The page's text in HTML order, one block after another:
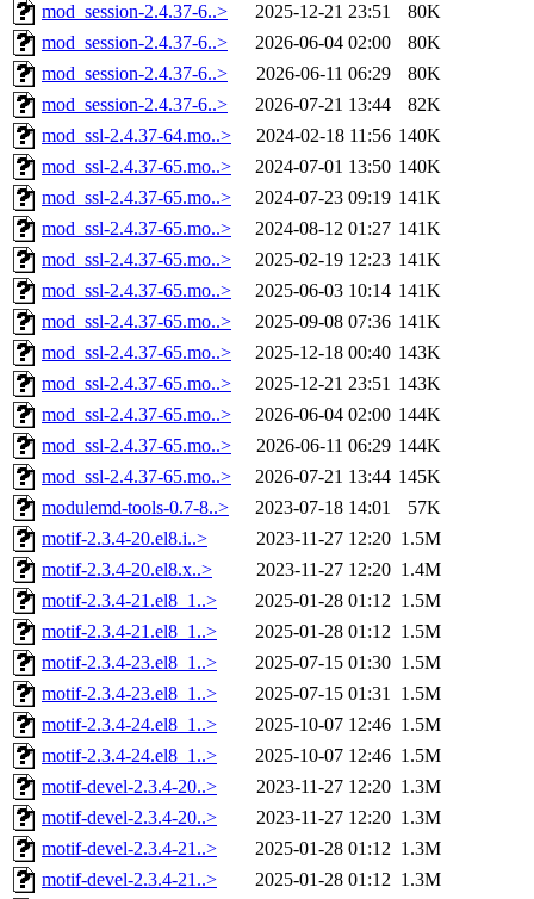
mod_session-2.4.37-6..>
2025-12-21 23:51
80K
mod_session-2.4.37-6..>
2026-06-04 02:00
80K
mod_session-2.4.37-6..>
2026-06-11 06:29
80K
mod_session-2.4.37-6..>
2026-07-21 13:44
82K
mod_ssl-2.4.37-64.mo..>
2024-02-18 11:56 140K
mod_ssl-2.4.37-65.mo..>
2024-07-01 13:50 140K
mod_ssl-2.4.37-65.mo..>
2024-07-23 09:19 141K
mod_ssl-2.4.37-65.mo..>
2024-08-12 01:27 141K
mod_ssl-2.4.37-65.mo..>
2025-02-19 12:23 141K
mod_ssl-2.4.37-65.mo..>
2025-06-03 10:14 141K
mod_ssl-2.4.37-65.mo..>
2025-09-08 07:36 141K
mod_ssl-2.4.37-65.mo..>
2025-12-18 00:40 143K
mod_ssl-2.4.37-65.mo..>
2025-12-21 23:51 143K
mod_ssl-2.4.37-65.mo..>
2026-06-04 02:00 144K
mod_ssl-2.4.37-65.mo..>
2026-06-11 06:29 144K
mod_ssl-2.4.37-65.mo..>
2026-07-21 13:44 145K
modulemd-tools-0.7-8..>
2023-07-18 14:01
57K
motif-2.3.4-20.el8.i..>
2023-11-27 12:20 1.5M
motif-2.3.4-20.el8.x..>
2023-11-27 12:20 1.4M
motif-2.3.4-21.el8_1..>
2025-01-28 01:12 1.5M
motif-2.3.4-21.el8_1..>
2025-01-28 01:12 1.5M
motif-2.3.4-23.el8_1..>
2025-07-15 01:30 1.5M
motif-2.3.4-23.el8_1..>
2025-07-15 01:31 1.5M
motif-2.3.4-24.el8_1..>
2025-10-07 12:46 1.5M
motif-2.3.4-24.el8_1..>
2025-10-07 12:46 1.5M
motif-devel-2.3.4-20..>
2023-11-27 12:20 1.3M
motif-devel-2.3.4-20..>
2023-11-27 12:20 1.3M
motif-devel-2.3.4-21..>
2025-01-28 01:12 1.3M
motif-devel-2.3.4-21..>
2025-01-28 01:12 1.3M